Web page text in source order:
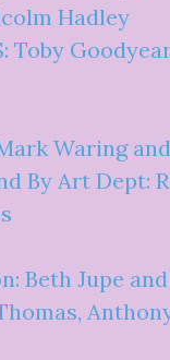
Hadley
Toby
Waring
By Art Dept:
Beth Jupe